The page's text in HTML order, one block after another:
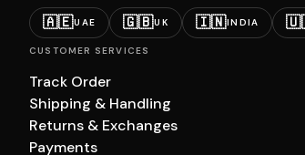
🇦🇪UAE 🇬🇧UK 🇮🇳INDIA
CUSTOMER SERVICES
Track Order
Shipping & Handling
Returns & Exchanges
Payments